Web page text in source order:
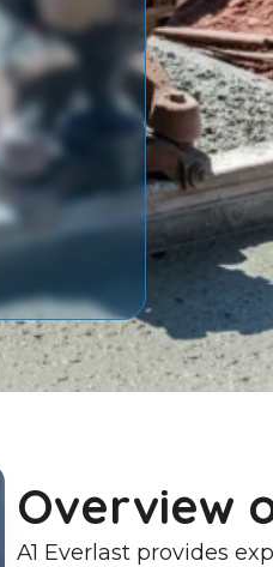
Overview
A1 Everlast provides